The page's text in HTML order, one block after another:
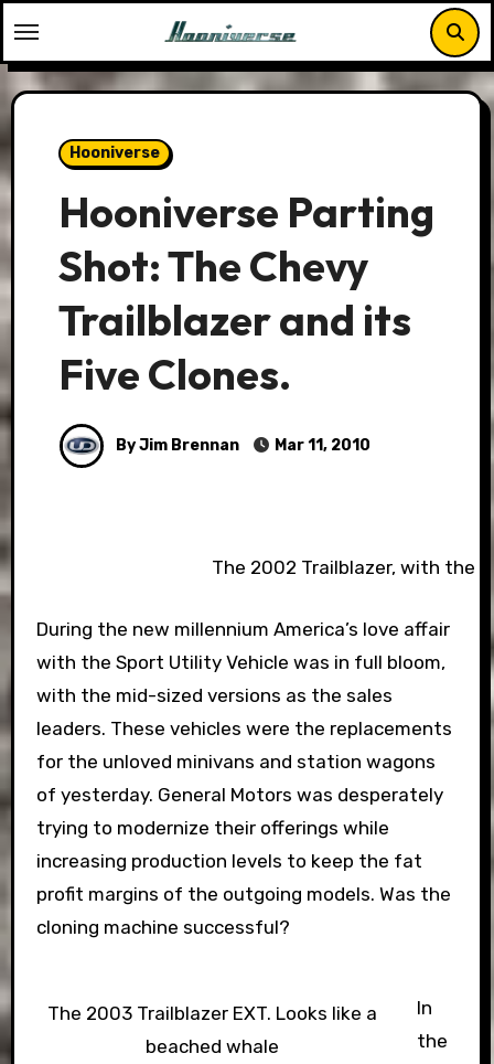
to
content
Hooniverse
Hooniverse Parting
Shot: The Chevy
Trailblazer and its
Five Clones.
By Jim Brennan Mar 11, 2010
The 2002 Trailblazer, with the
During the new millennium America’s love affair
with the Sport Utility Vehicle was in full bloom,
with the mid-sized versions as the sales
leaders. These vehicles were the replacements
for the unloved minivans and station wagons
of yesterday. General Motors was desperately
trying to modernize their offerings while
increasing production levels to keep the fat
profit margins of the outgoing models. Was the
cloning machine successful?
The 2003 Trailblazer EXT. Looks like a
beached whale
In
the